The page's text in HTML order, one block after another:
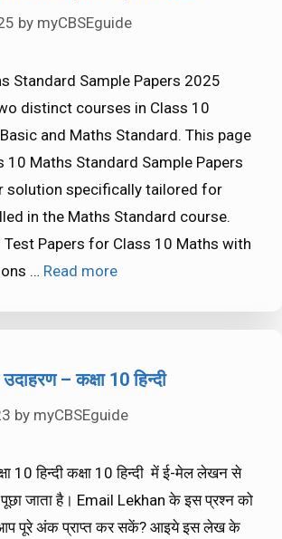
by myCBSEguide
Standard Sample Papers 2025
distinct courses in Class 10
and Maths Standard. This page
10 Maths Standard Sample Papers
solution specifically tailored for
in the Maths Standard course.
Test Papers for Class 10 Maths with
… Read more
– कक्षा 10 हिन्दी
by myCBSEguide
10 हिन्दी कक्षा 10 हिन्दी में ई-मेल लेखन से
जाता है। Email Lekhan के इस प्रश्न को
पूरे अंक प्राप्त कर सकें? आइये इस लेख के